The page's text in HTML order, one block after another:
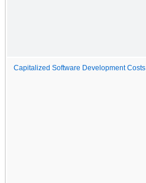
Capitalized Software Development Costs